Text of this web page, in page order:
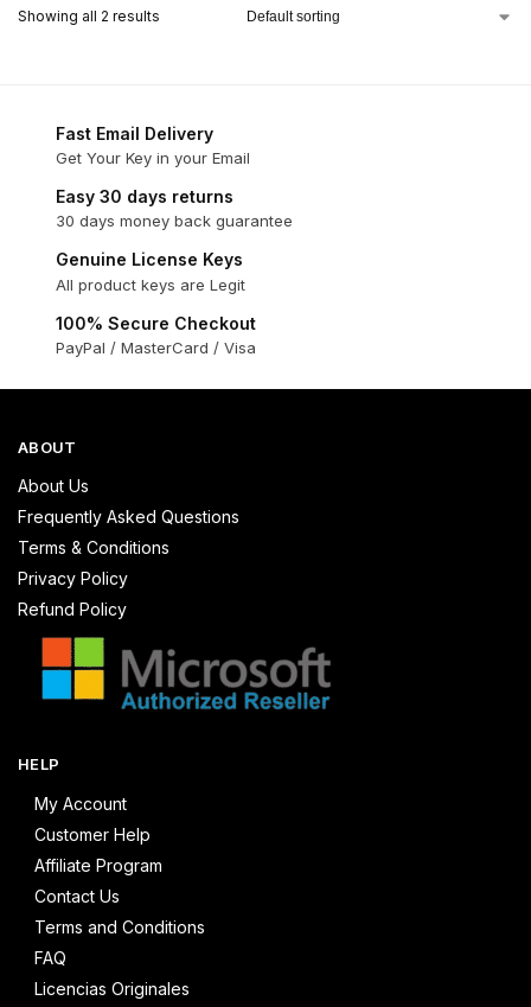
Showing all 2 results
Fast Email Delivery
Get Your Key in your Email
Easy 30 days returns
30 days money back guarantee
Genuine License Keys
All product keys are Legit
100% Secure Checkout
PayPal / MasterCard / Visa
ABOUT
About Us
Frequently Asked Questions
Terms & Conditions
Privacy Policy
Refund Policy
HELP
My Account
Customer Help
Affiliate Program
Contact Us
Terms and Conditions
FAQ
Licencias Originales